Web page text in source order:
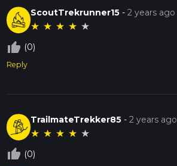
ScoutTrekrunner15 -2 years ago
★ ★ ★ ★ ★
thumb_up_off_alt (0)
Reply
TrailmateTrekker85 -2 years ago
★ ★ ★ ★ ★
thumb_up_off_alt (0)